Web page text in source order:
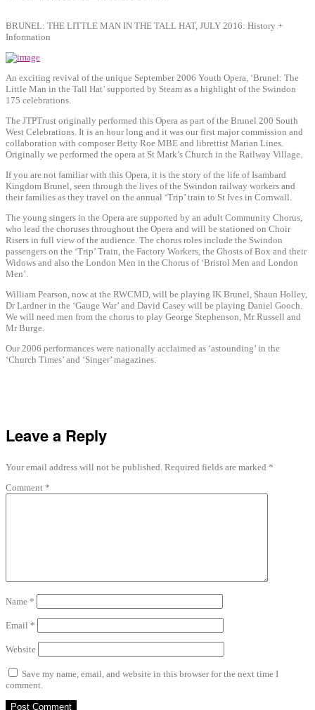
BRUNEL: THE LITTLE MAN IN THE TALL HAT, JULY 2016: History +
Information
An exciting revival of the unique September 2006 Youth Opera, ‘Brunel: The
Little Man in the Tall Hat’ supported by Steam as a highlight of the Swindon
175 celebrations.
The JTPTrust originally performed this Opera as part of the Brunel 200 South
West Celebrations. It is an hour long and it was our first major commission and
collaboration with composer Betty Roe MBE and librettist Marian Lines.
Originally we performed the opera at St Mark’s Church in the Railway Village.
If you are not familiar with this Opera, it is the story of the life of Isambard
Kingdom Brunel, seen through the lives of the Swindon railway workers and
their families as they travel on the annual ‘Trip’ train to St Ives in Cornwall.
The young singers in the Opera are supported by an adult Community Chorus,
who lead the choruses throughout the Opera and will be stationed on Choir
Risers in full view of the audience. The chorus roles include the Swindon
passengers on the ‘Trip’ Train, the Factory Workers, the Ghosts of Box and their
Widows and also the London Men in the Chorus of ‘Bristol Men and London
Men’.
William Pearson, now at the RWCMD, will be playing IK Brunel, Shaun Holley,
Dr Lardner in the ‘Gauge War’ and David Casey will be playing Daniel Gooch.
We will need men from the chorus to play George Stephenson, Mr Russell and
Mr Burge.
Our 2006 performances were nationally acclaimed as ‘astounding’ in the
‘Church Times’ and ‘Singer’ magazines.
Leave a Reply
Your email address will not be published. Required fields are marked *
Comment *
Name *
Email *
Website
Save my name, email, and website in this browser for the next time I
comment.